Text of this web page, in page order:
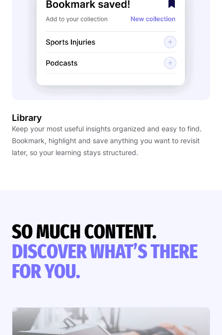
Library
Keep your most useful insights organized and easy to find.
Bookmark, highlight and save anything you want to revisit
later, so your learning stays structured.
SO MUCH CONTENT.
DISCOVER WHAT’S THERE
FOR YOU.